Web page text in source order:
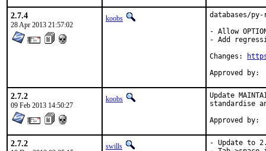
2.7.4
28 Apr 2013 21:57:02
koobs
databases/
- Allow
- Add
Changes:
2.7.2
09 Feb 2013 14:50:27
koobs
Update
standardise
2.7.2 swills
- Update to